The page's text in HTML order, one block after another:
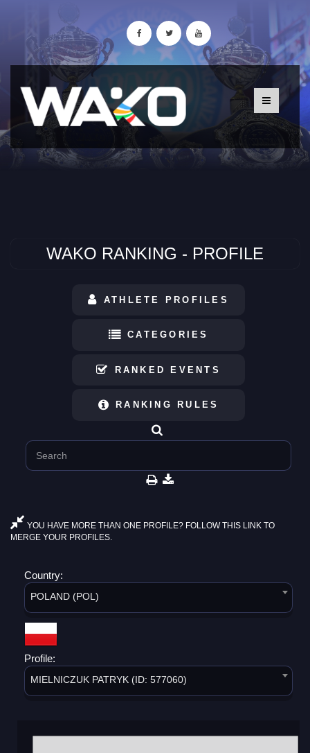
WAKO RANKING - PROFILE
ATHLETE PROFILES
CATEGORIES
RANKED EVENTS
RANKING RULES
YOU HAVE MORE THAN ONE PROFILE? FOLLOW THIS LINK TO
MERGE YOUR PROFILES.
Country:
POLAND (POL)
Profile:
MIELNICZUK PATRYK (ID: 577060)